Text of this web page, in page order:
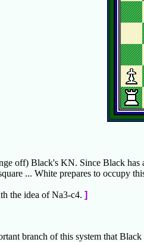
off) Black's KN. Since Black has
... White prepares to occupy
the idea of Na3-c4. ]
branch of this system that Black